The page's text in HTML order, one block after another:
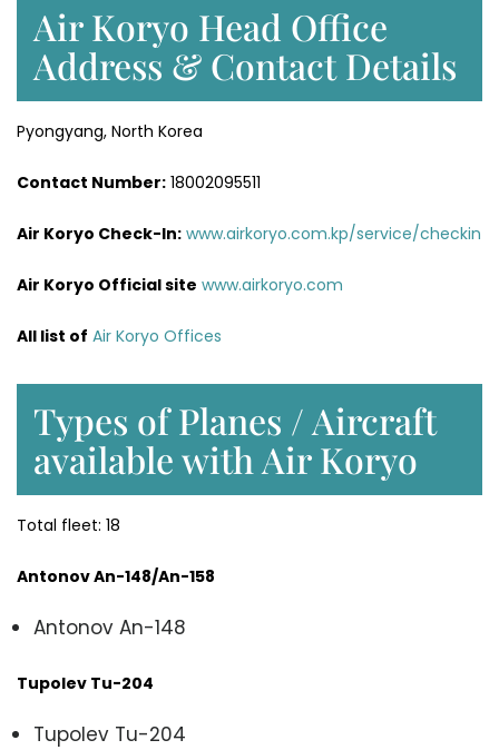
Air Koryo Head Office
Address & Contact Details
Pyongyang, North Korea
Contact Number: 18002095511
Air Koryo Check-In: www.airkoryo.com.kp/service/checkin
Air Koryo Official site www.airkoryo.com
All list of Air Koryo Offices
Types of Planes / Aircraft
available with Air Koryo
Total fleet: 18
Antonov An-148/An-158
Antonov An-148
Tupolev Tu-204
Tupolev Tu-204